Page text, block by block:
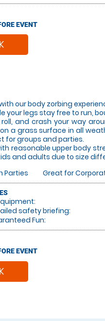
EVENT
our body zorbing
your legs stay free to run,
and crash your way
a grass surface in all
for groups and parties.
reasonable upper body
and adults due to size
Parties Great for
safety briefing:
Fun:
EVENT